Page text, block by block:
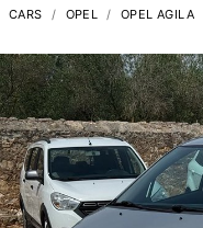
CARS OPEL OPEL AGILA